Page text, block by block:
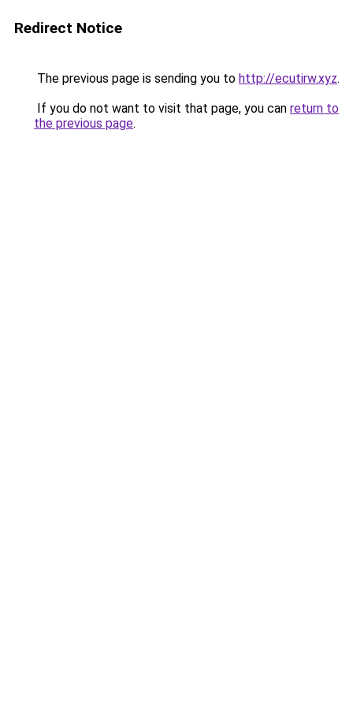
Redirect Notice
The previous page is sending you to http://ecutirw.xyz.
If you do not want to visit that page, you can return to
the previous page.